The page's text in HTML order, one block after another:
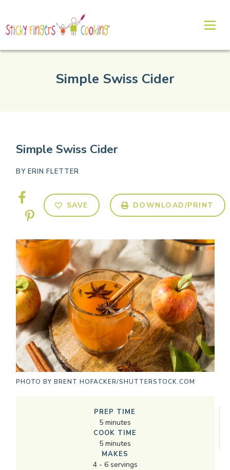
Simple Swiss Cider
Simple Swiss Cider
BY ERIN FLETTER
SAVE DOWNLOAD/PRINT
PHOTO BY BRENT HOFACKER/SHUTTERSTOCK.COM
PREP TIME
5minutes
COOK TIME
5minutes
MAKES
4- 6servings